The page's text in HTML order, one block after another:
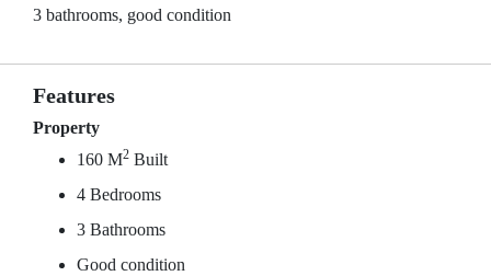
3 bathrooms, good condition
Features
Property
160 M2 Built
4 Bedrooms
3 Bathrooms
Good condition